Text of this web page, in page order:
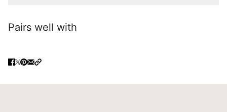
Pairs well with